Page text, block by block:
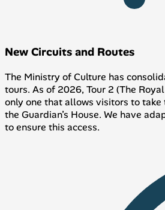
New Circuits and Routes
The Ministry of Culture has
tours. As of 2026, Tour 2 (The
only one that allows visitors to
the Guardian’s House. We have
to ensure this access.